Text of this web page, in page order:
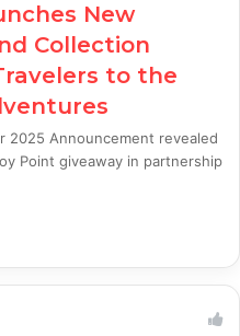
New
Collection
to the
2025 Announcement revealed
Point giveaway in partnership